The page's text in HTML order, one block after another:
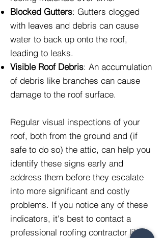
Blocked Gutters: Gutters clogged
with leaves and debris can cause
water to back up onto the roof,
leading to leaks.
Visible Roof Debris: An accumulation
of debris like branches can cause
damage to the roof surface.
Regular visual inspections of your
roof, both from the ground and (if
safe to do so) the attic, can help you
identify these signs early and
address them before they escalate
into more significant and costly
problems. If you notice any of these
indicators, it's best to contact a
professional roofing contractor like